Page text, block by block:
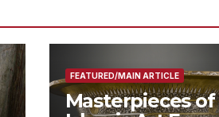
FEATURED/MAIN ARTICLE
Masterpieces of